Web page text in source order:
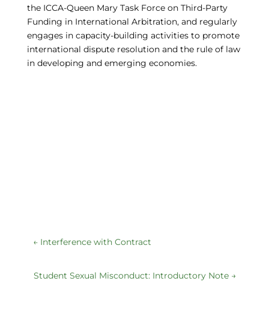
the ICCA-Queen Mary Task Force on Third-Party
Funding in International Arbitration, and regularly
engages in capacity-building activities to promote
international dispute resolution and the rule of law
in developing and emerging economies.
← Interference with Contract
Student Sexual Misconduct: Introductory Note →